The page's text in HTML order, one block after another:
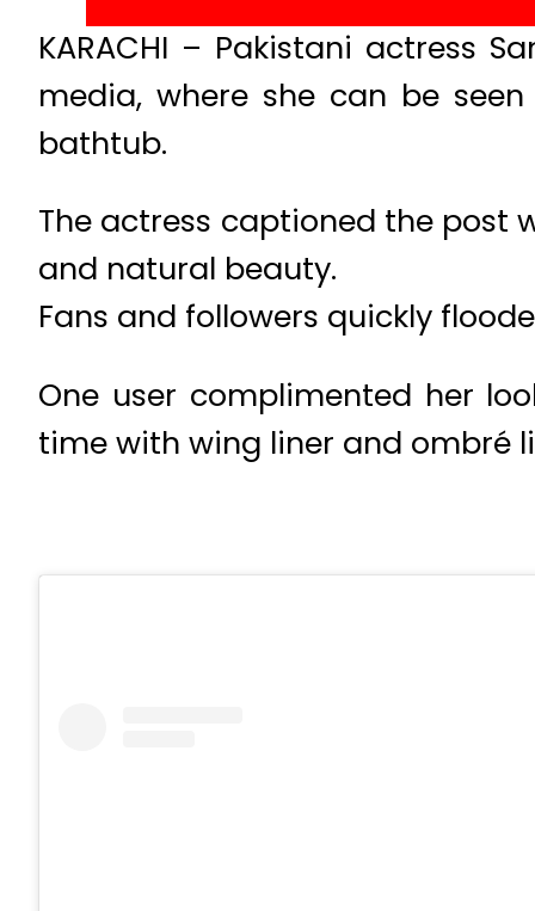
KARACHI – Pakistani actress
media, where she can be
bathtub.
The actress captioned the post
and natural beauty.
Fans and followers quickly
One user complimented her
time with wing liner and ombré